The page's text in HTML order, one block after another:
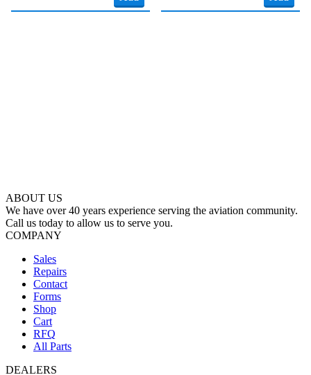
ABOUT US
We have over 40 years experience serving the aviation community.
Call us today to allow us to serve you.
COMPANY
Sales
Repairs
Contact
Forms
Shop
Cart
RFQ
All Parts
DEALERS